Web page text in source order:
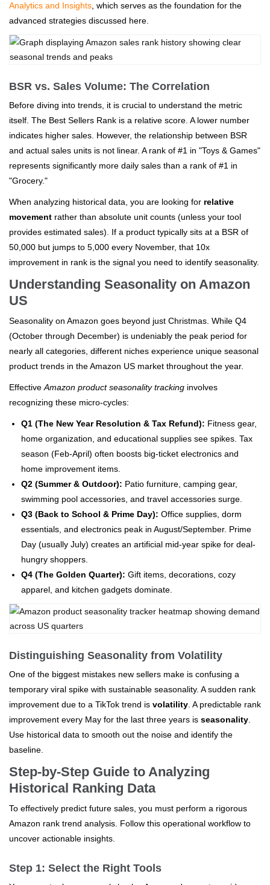
Analytics and Insights, which serves as the foundation for the
advanced strategies discussed here.
BSR vs. Sales Volume: The Correlation
Before diving into trends, it is crucial to understand the metric
itself. The Best Sellers Rank is a relative score. A lower number
indicates higher sales. However, the relationship between BSR
and actual sales units is not linear. A rank of #1 in "Toys & Games"
represents significantly more daily sales than a rank of #1 in
"Grocery."
When analyzing historical data, you are looking for relative
movement rather than absolute unit counts (unless your tool
provides estimated sales). If a product typically sits at a BSR of
50,000 but jumps to 5,000 every November, that 10x
improvement in rank is the signal you need to identify seasonality.
Understanding Seasonality on Amazon
US
Seasonality on Amazon goes beyond just Christmas. While Q4
(October through December) is undeniably the peak period for
nearly all categories, different niches experience unique seasonal
product trends in the Amazon US market throughout the year.
EffectiveAmazon product seasonality tracking involves
recognizing these micro-cycles:
Q1 (The New Year Resolution & Tax Refund): Fitness gear,
home organization, and educational supplies see spikes. Tax
season (Feb-April) often boosts big-ticket electronics and
home improvement items.
Q2 (Summer & Outdoor): Patio furniture, camping gear,
swimming pool accessories, and travel accessories surge.
Q3 (Back to School & Prime Day): Office supplies, dorm
essentials, and electronics peak in August/September. Prime
Day (usually July) creates an artificial mid-year spike for deal-
hungry shoppers.
Q4 (The Golden Quarter): Gift items, decorations, cozy
apparel, and kitchen gadgets dominate.
Distinguishing Seasonality from Volatility
One of the biggest mistakes new sellers make is confusing a
temporary viral spike with sustainable seasonality. A sudden rank
improvement due to a TikTok trend is volatility. A predictable rank
improvement every May for the last three years is seasonality.
Use historical data to smooth out the noise and identify the
baseline.
Step-by-Step Guide to Analyzing
Historical Ranking Data
To effectively predict future sales, you must perform a rigorous
Amazon rank trend analysis. Follow this operational workflow to
uncover actionable insights.
Step 1: Select the Right Tools